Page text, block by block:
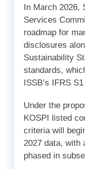
In March 2026,
Services
roadmap for
disclosures
Sustainability
standards,
ISSB’s IFRS
Under the
KOSPI listed
criteria will
2027 data, with
phased in